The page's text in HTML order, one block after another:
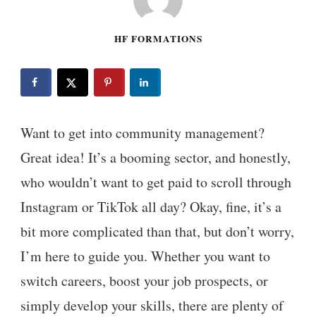
HF FORMATIONS
Want to get into community management?
Great idea! It’s a booming sector, and honestly,
who wouldn’t want to get paid to scroll through
Instagram or TikTok all day? Okay, fine, it’s a
bit more complicated than that, but don’t worry,
I’m here to guide you. Whether you want to
switch careers, boost your job prospects, or
simply develop your skills, there are plenty of